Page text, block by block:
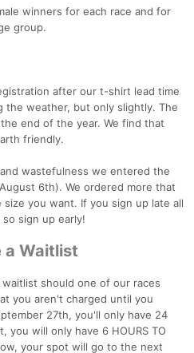
winners for each race and for
group.
after our t-shirt lead time
the weather, but only slightly. The
end of the year. We find that
friendly.
wastefulness we entered the
6th). We ordered more that
you want. If you sign up late all
sign up early!
a Waitlist
should one of our races
you aren't charged until you
27th, you'll only have 24
you will only have 6 HOURS TO
your spot will go to the next